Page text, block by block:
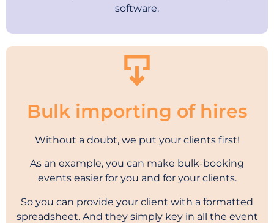
software.
Bulk importing of hires
Without a doubt, we put your clients first!
As an example, you can make bulk-booking
events easier for you and for your clients.
So you can provide your client with a formatted
spreadsheet. And they simply key in all the event